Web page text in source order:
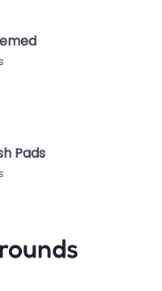
Pads